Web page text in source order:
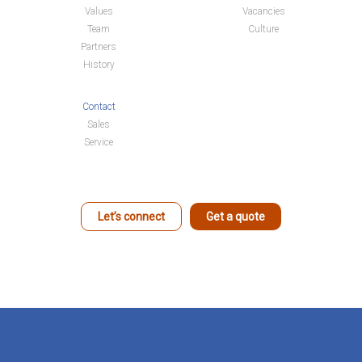
Values
Team
Partners
History
Vacancies
Culture
Contact
Sales
Service
Let’s connect Get a quote